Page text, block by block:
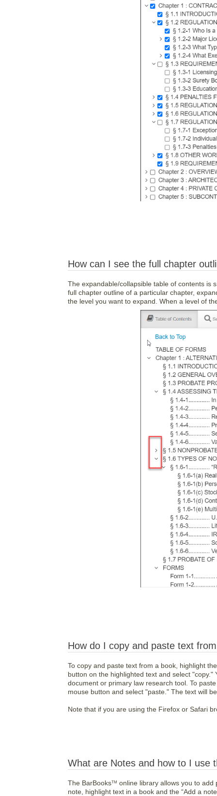
How can I see the full chapter
The expandable/collapsible table of contents is
full chapter outline of a particular chapter,
the level you want to expand. When a level of
How do I copy and paste text
To copy and paste text from a book, highlight
button on the highlighted text and select
document or primary law research tool. To
mouse button and select "paste." The text will
Note that if you are using the Firefox or Safari
What are Notes and how to I use
The BarBooksTM online library allows you to
note, highlight text in a book and the “Add a